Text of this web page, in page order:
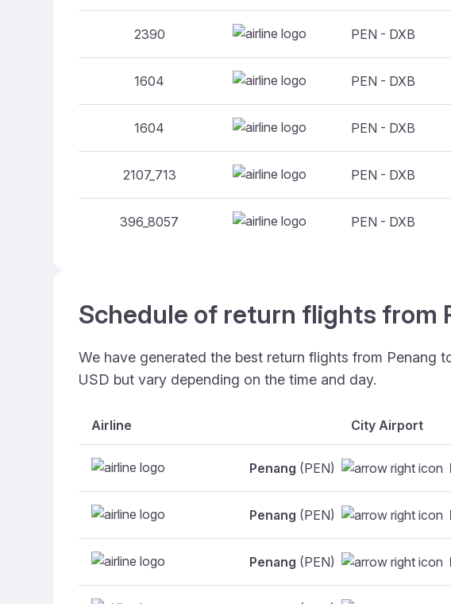
2390 PEN - DXB
1604 PEN - DXB
1604 PEN - DXB
2107_713 PEN - DXB
396_8057 PEN - DXB
Schedule of return flights from
We have generated the best return flights from Penang
USD but vary depending on the time and day.
Airline City Airport
Penang (PEN)
Penang (PEN)
Penang (PEN)